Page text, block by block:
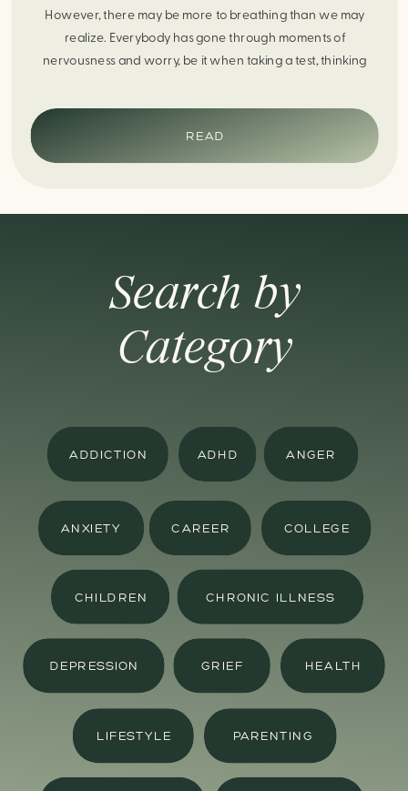
However, there may be more to breathing than we may
realize. Everybody has gone through moments of
nervousness and worry, be it when taking a test, thinking
someone you care about. When feeling anxious or generally
[…]
READ
Search by
Category
ADDICTION ADHD ANGER
ANXIETY CAREER COLLEGE
CHILDREN CHRONIC ILLNESS
DEPRESSION GRIEF
LIFESTYLE PARENTING
HEALTH